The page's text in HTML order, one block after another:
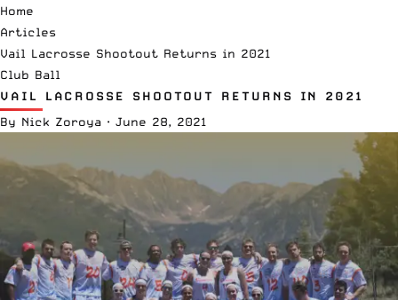
Home
Articles
Vail Lacrosse Shootout Returns in 2021
Club Ball
VAIL LACROSSE SHOOTOUT RETURNS IN 2021
By Nick Zoroya · June 28, 2021